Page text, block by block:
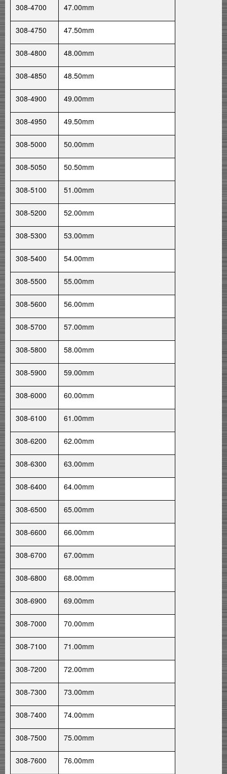
308-4700 47.00mm
308-4750 47.50mm
308-4800 48.00mm
308-4850 48.50mm
308-4900 49.00mm
308-4950 49.50mm
308-5000 50.00mm
308-5050 50.50mm
308-5100 51.00mm
308-5200 52.00mm
308-5300 53.00mm
308-5400 54.00mm
308-5500 55.00mm
308-5600 56.00mm
308-5700 57.00mm
308-5800 58.00mm
308-5900 59.00mm
308-6000 60.00mm
308-6100 61.00mm
308-6200 62.00mm
308-6300 63.00mm
308-6400 64.00mm
308-6500 65.00mm
308-6600 66.00mm
308-6700 67.00mm
308-6800 68.00mm
308-6900 69.00mm
308-7000 70.00mm
308-7100 71.00mm
308-7200 72.00mm
308-7300 73.00mm
308-7400 74.00mm
308-7500 75.00mm
308-7600 76.00mm